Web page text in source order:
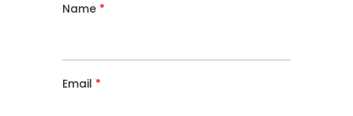
Name *
Email *